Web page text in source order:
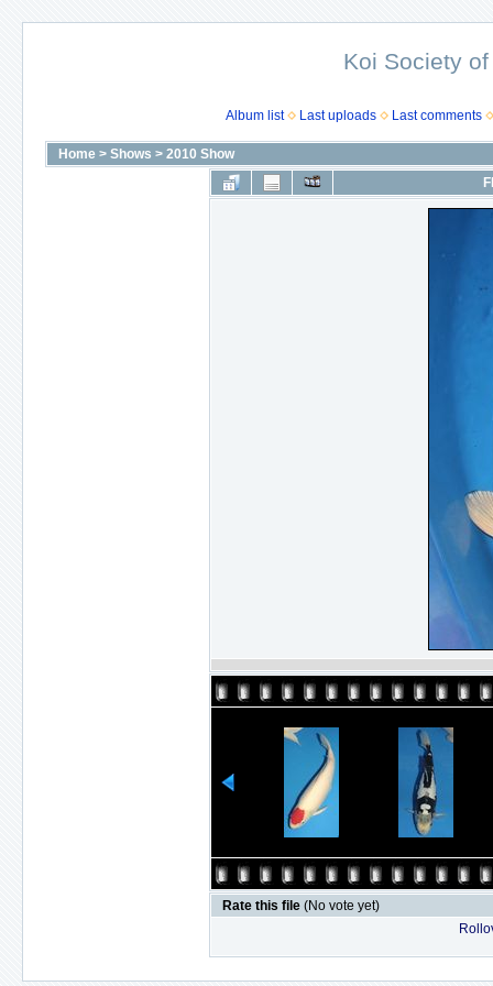
Koi Society
Album list Last uploads Last comments
Home > Shows > 2010 Show
Rate this file (No vote yet)